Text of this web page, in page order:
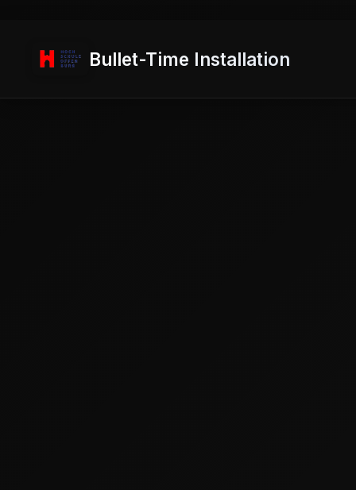
Bullet-Time Installation